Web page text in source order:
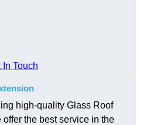
In Touch
high-quality Glass Roof
the best service in the